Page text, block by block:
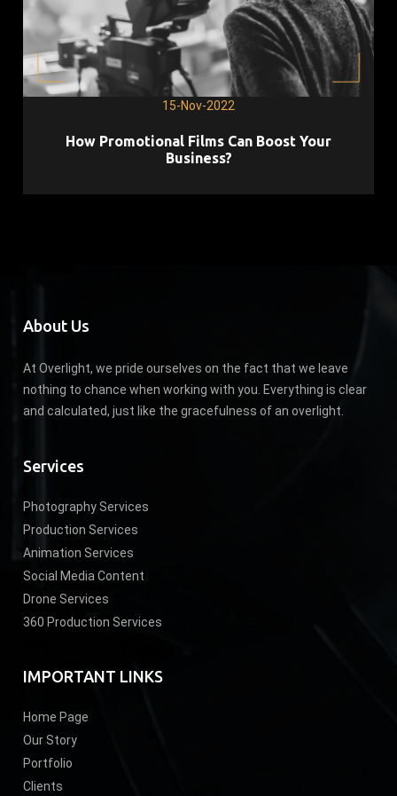
15-Nov-2022
How Promotional Films Can Boost Your
Business?
About Us
At Overlight, we pride ourselves on the fact that we leave
nothing to chance when working with you. Everything is clear
and calculated, just like the gracefulness of an overlight.
Services
Photography Services
Production Services
Animation Services
Social Media Content
Drone Services
360 Production Services
IMPORTANT LINKS
Home Page
Our Story
Portfolio
Clients